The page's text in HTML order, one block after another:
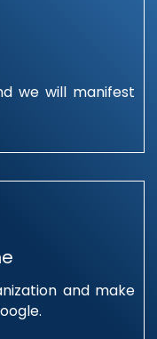
we will manifest
and make